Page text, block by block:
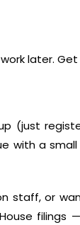
later.
with a
staff, or